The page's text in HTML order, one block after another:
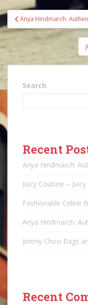
Post
navigation
Anya Hindmarch:
Search
Recent
Anya Hindmarch:
Juicy Couture –
Fashionable Celine
Anya Hindmarch:
Jimmy Choo Bags
Recent